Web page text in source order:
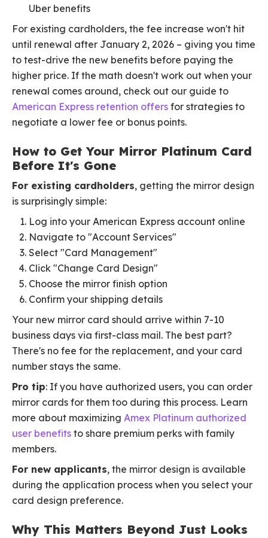
Uber benefits
For existing cardholders, the fee increase won't hit
until renewal after January 2, 2026 – giving you time
to test-drive the new benefits before paying the
higher price. If the math doesn't work out when your
renewal comes around, check out our guide to
American Express retention offers for strategies to
negotiate a lower fee or bonus points.
How to Get Your Mirror Platinum Card
Before It's Gone
For existing cardholders, getting the mirror design
is surprisingly simple:
Log into your American Express account online
Navigate to "Account Services"
Select "Card Management"
Click "Change Card Design"
Choose the mirror finish option
Confirm your shipping details
Your new mirror card should arrive within 7-10
business days via first-class mail. The best part?
There's no fee for the replacement, and your card
number stays the same.
Pro tip: If you have authorized users, you can order
mirror cards for them too during this process. Learn
more about maximizing Amex Platinum authorized
user benefits to share premium perks with family
members.
For new applicants, the mirror design is available
during the application process when you select your
card design preference.
Why This Matters Beyond Just Looks